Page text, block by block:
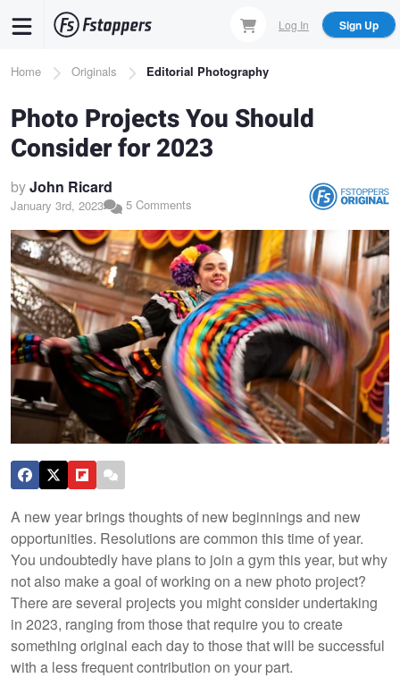
content
Log In Sign Up
Breadcrumb
Home Originals Editorial Photography
Photo Projects You Should
Consider for 2023
byJohn Ricard
January 3rd, 2023 5 Comments
A new year brings thoughts of new beginnings and new
opportunities. Resolutions are common this time of year.
You undoubtedly have plans to join a gym this year, but why
not also make a goal of working on a new photo project?
There are several projects you might consider undertaking
in 2023, ranging from those that require you to create
something original each day to those that will be successful
with a less frequent contribution on your part.